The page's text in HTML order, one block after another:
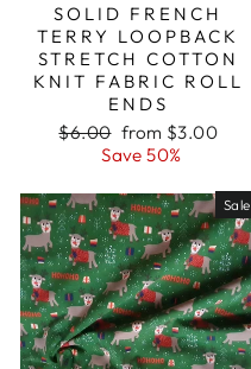
SOLID FRENCH
TERRY LOOPBACK
STRETCH COTTON
KNIT FABRIC ROLL
ENDS
Regular
$6.00 Sale
price
from $3.00
Save 50%
Sale